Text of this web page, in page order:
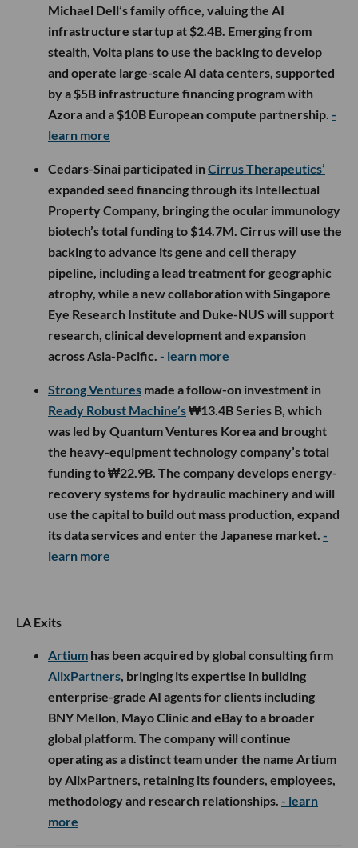
Michael Dell’s family office, valuing the AI
infrastructure startup at $2.4B. Emerging from
stealth, Volta plans to use the backing to develop
and operate large-scale AI data centers, supported
by a $5B infrastructure financing program with
Azora and a $10B European compute partnership. -
learn more
Cedars-Sinai participated inCirrus Therapeutics’
expanded seed financing through its Intellectual
Property Company, bringing the ocular immunology
biotech’s total funding to $14.7M. Cirrus will use the
backing to advance its gene and cell therapy
pipeline, including a lead treatment for geographic
atrophy, while a new collaboration with Singapore
Eye Research Institute and Duke-NUS will support
research, clinical development and expansion
across Asia-Pacific. - learn more
Strong Ventures made a follow-on investment in
Ready Robust Machine’s₩13.4B Series B, which
was led by Quantum Ventures Korea and brought
the heavy-equipment technology company’s total
funding to ₩22.9B. The company develops energy-
recovery systems for hydraulic machinery and will
use the capital to build out mass production, expand
its data services and enter the Japanese market. -
learn more
LA Exits
Artium has been acquired by global consulting firm
AlixPartners, bringing its expertise in building
enterprise-grade AI agents for clients including
BNY Mellon, Mayo Clinic and eBay to a broader
global platform. The company will continue
operating as a distinct team under the name Artium
by AlixPartners, retaining its founders, employees,
methodology and research relationships. - learn
more